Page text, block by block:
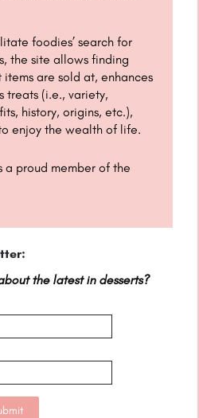
foodies’ search for
the site allows finding
are sold at, enhances
treats (i.e., variety,
history, origins, etc.),
enjoy the wealth of life.
a proud member of the
the latest in desserts?